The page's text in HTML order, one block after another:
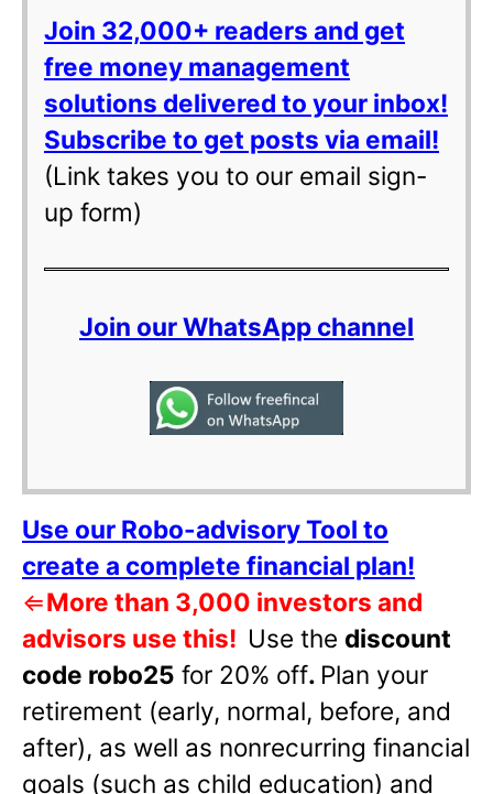
Join 32,000+ readers and get
free money management
solutions delivered to your inbox!
Subscribe to get posts via email!
(Link takes you to our email sign-
up form)
Join our WhatsApp channel
Use our Robo-advisory Tool to
create a complete financial plan!
⇐More than 3,000 investors and
advisors use this! Use the discount
code robo25 for 20% off. Plan your
retirement (early, normal, before, and
after), as well as nonrecurring financial
goals (such as child education) and